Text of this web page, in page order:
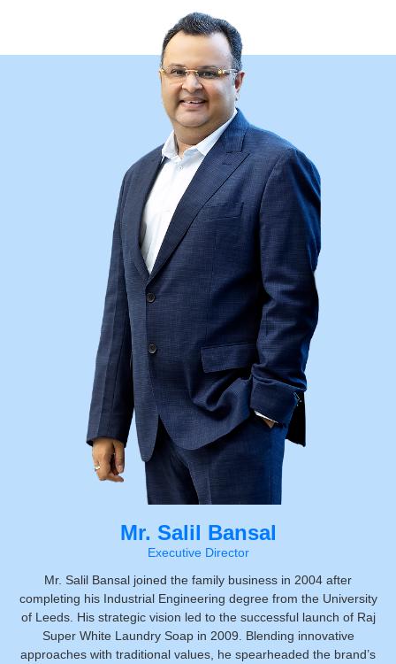
Mr. Salil Bansal
Executive Director
Mr. Salil Bansal joined the family business in 2004 after
completing his Industrial Engineering degree from the University
of Leeds. His strategic vision led to the successful launch of Raj
Super White Laundry Soap in 2009. Blending innovative
approaches with traditional values, he spearheaded the brand’s